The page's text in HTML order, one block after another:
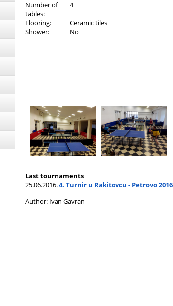
Number of
tables:
4
Flooring:
Ceramic tiles
Shower:
No
Last tournaments
25.06.2016.4. Turnir u Rakitovcu - Petrovo 2016
Author: Ivan Gavran